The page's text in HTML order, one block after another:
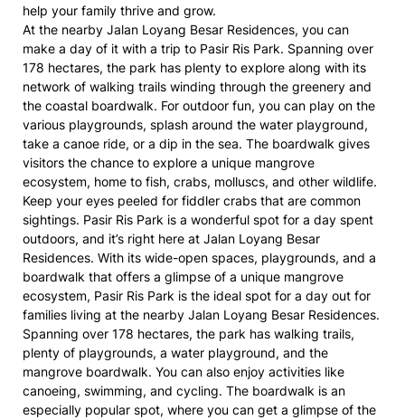
help your family thrive and grow.
At the nearby Jalan Loyang Besar Residences, you can
make a day of it with a trip to Pasir Ris Park. Spanning over
178 hectares, the park has plenty to explore along with its
network of walking trails winding through the greenery and
the coastal boardwalk. For outdoor fun, you can play on the
various playgrounds, splash around the water playground,
take a canoe ride, or a dip in the sea. The boardwalk gives
visitors the chance to explore a unique mangrove
ecosystem, home to fish, crabs, molluscs, and other wildlife.
Keep your eyes peeled for fiddler crabs that are common
sightings. Pasir Ris Park is a wonderful spot for a day spent
outdoors, and it’s right here at Jalan Loyang Besar
Residences. With its wide-open spaces, playgrounds, and a
boardwalk that offers a glimpse of a unique mangrove
ecosystem, Pasir Ris Park is the ideal spot for a day out for
families living at the nearby Jalan Loyang Besar Residences.
Spanning over 178 hectares, the park has walking trails,
plenty of playgrounds, a water playground, and the
mangrove boardwalk. You can also enjoy activities like
canoeing, swimming, and cycling. The boardwalk is an
especially popular spot, where you can get a glimpse of the